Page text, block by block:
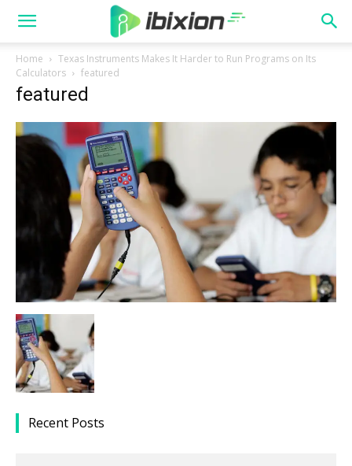
Home
Texas Instruments Makes It Harder to Run Programs on Its
Calculators
featured
featured
Recent Posts